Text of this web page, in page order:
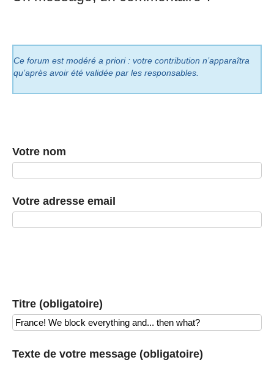
Ce forum est modéré a priori : votre contribution n’apparaîtra
qu’après avoir été validée par les responsables.
Votre nom
Votre adresse email
Titre (obligatoire)
Texte de votre message (obligatoire)